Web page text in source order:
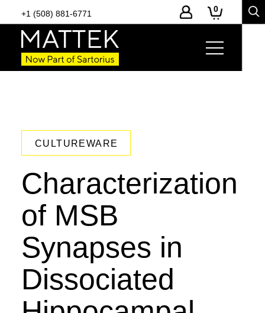
+1 (508) 881-6771 0
CULTUREWARE
Characterization
of MSB
Synapses in
Dissociated